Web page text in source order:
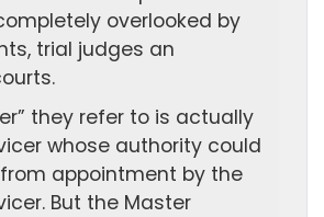
overlooked by
trial judges an
they refer to is actually
whose authority could
appointment by the
But the Master